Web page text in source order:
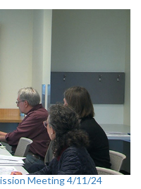
Meeting 4/11/24